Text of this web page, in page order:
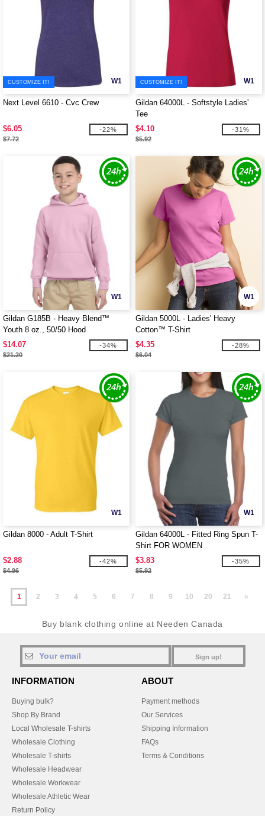
W1
CUSTOMIZE IT!
Next Level 6610 - Cvc Crew
$6.05
$7.72
-22%
W1
CUSTOMIZE IT!
Gildan 64000L - Softstyle Ladies'
Tee
$4.10
$5.92
-31%
W1
Gildan G185B - Heavy Blend™
Youth 8 oz., 50/50 Hood
$14.07
$21.20
-34%
W1
Gildan 5000L - Ladies' Heavy
Cotton™ T-Shirt
$4.35
$6.04
-28%
W1
Gildan 8000 - Adult T-Shirt
$2.88
$4.96
-42%
W1
Gildan 64000L - Fitted Ring Spun T-
Shirt FOR WOMEN
$3.83
$5.92
-35%
1 2 3 4 5 6 7 8 9 10 20 21 »
Buy blank clothing online at Needen Canada
Sign up!
INFORMATION
Buying bulk?
Shop By Brand
Local Wholesale T-shirts
Wholesale Clothing
Wholesale T-shirts
Wholesale Headwear
Wholesale Workwear
Wholesale Athletic Wear
Return Policy
ABOUT
Payment methods
Our Services
Shipping Information
FAQs
Terms & Conditions